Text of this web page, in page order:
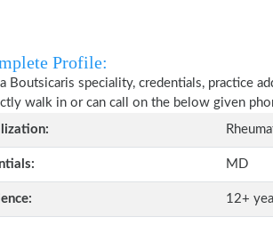
Profile:
Boutsicaris speciality, credentials, practice
walk in or can call on the below given
MD
12+